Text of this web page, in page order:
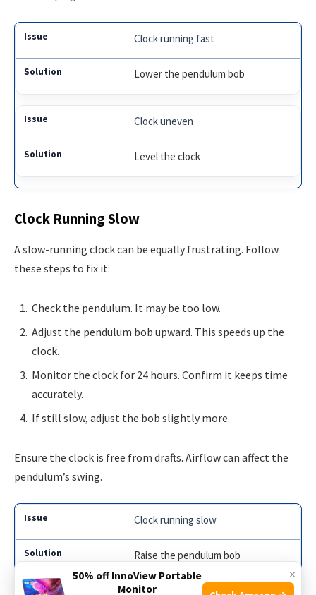
Clock running fast
Lower the pendulum bob
Clock uneven
Level the clock
Clock Running Slow
A slow-running clock can be equally frustrating. Follow
these steps to fix it:
Check the pendulum. It may be too low.
Adjust the pendulum bob upward. This speeds up the
clock.
Monitor the clock for 24 hours. Confirm it keeps time
accurately.
If still slow, adjust the bob slightly more.
Ensure the clock is free from drafts. Airflow can affect the
pendulum’s swing.
Clock running slow
Raise the pendulum bob
×
50% off InnoView Portable
Monitor